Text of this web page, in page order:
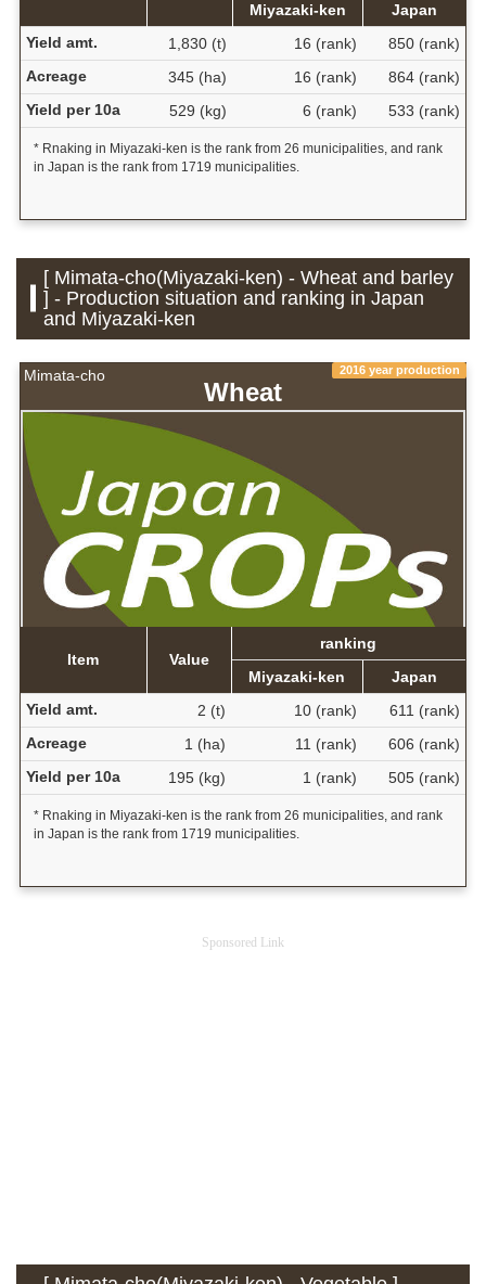
Miyazaki-ken
Japan
Yield amt.
1,830 (t) 16 (rank)
850 (rank)
Acreage
345 (ha) 16 (rank)
864 (rank)
Yield per 10a
529 (kg) 6 (rank) 533 (rank)
* Rnaking in Miyazaki-ken is the rank from 26 municipalities, and rank
in Japan is the rank from 1719 municipalities.
[ Mimata-cho(Miyazaki-ken) - Wheat and barley
] - Production situation and ranking in Japan
and Miyazaki-ken
Mimata-cho 2016 year production
Wheat
Item Value
ranking
Miyazaki-ken
Japan
Yield amt.
2 (t) 10 (rank)
611 (rank)
Acreage
1 (ha) 11 (rank)
606 (rank)
Yield per 10a
195 (kg) 1 (rank) 505 (rank)
* Rnaking in Miyazaki-ken is the rank from 26 municipalities, and rank
in Japan is the rank from 1719 municipalities.
Sponsored Link